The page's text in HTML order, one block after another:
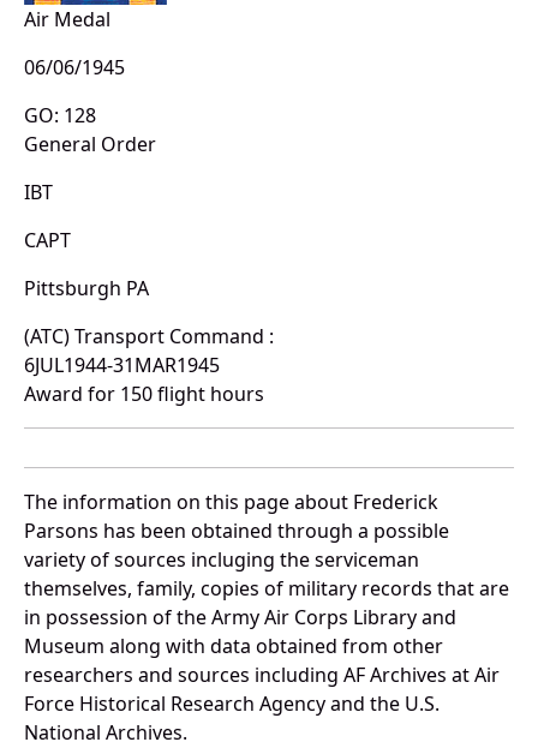
Air Medal
06/06/1945
GO: 128
General Order
IBT
CAPT
Pittsburgh PA
(ATC) Transport Command :
6JUL1944-31MAR1945
Award for 150 flight hours
The information on this page about Frederick
Parsons has been obtained through a possible
variety of sources incluging the serviceman
themselves, family, copies of military records that are
in possession of the Army Air Corps Library and
Museum along with data obtained from other
researchers and sources including AF Archives at Air
Force Historical Research Agency and the U.S.
National Archives.